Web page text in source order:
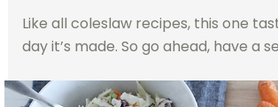
Like all coleslaw recipes, this one
day it’s made. So go ahead, have a